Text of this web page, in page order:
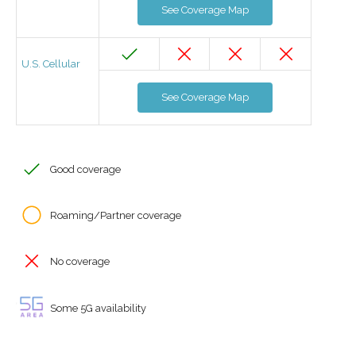
See Coverage Map
U.S. Cellular
See Coverage Map
Good coverage
Roaming/Partner coverage
No coverage
Some 5G availability